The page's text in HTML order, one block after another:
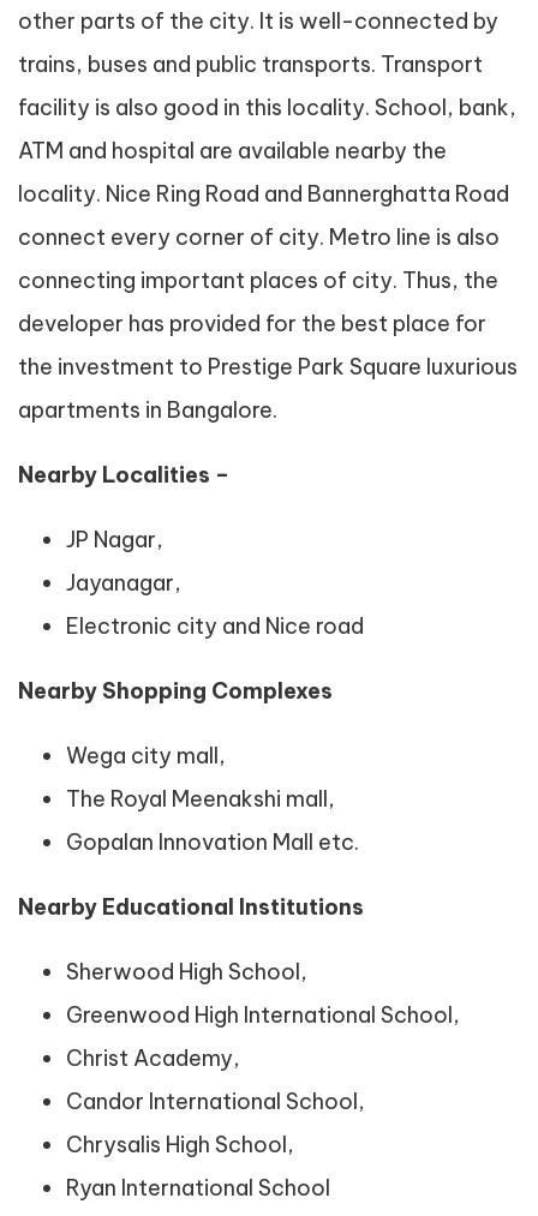
other parts of the city. It is well-connected by
trains, buses and public transports. Transport
facility is also good in this locality. School, bank,
ATM and hospital are available nearby the
locality. Nice Ring Road and Bannerghatta Road
connect every corner of city. Metro line is also
connecting important places of city. Thus, the
developer has provided for the best place for
the investment to Prestige Park Square luxurious
apartments in Bangalore.
Nearby Localities –
JP Nagar,
Jayanagar,
Electronic city and Nice road
Nearby Shopping Complexes
Wega city mall,
The Royal Meenakshi mall,
Gopalan Innovation Mall etc.
Nearby Educational Institutions
Sherwood High School,
Greenwood High International School,
Christ Academy,
Candor International School,
Chrysalis High School,
Ryan International School